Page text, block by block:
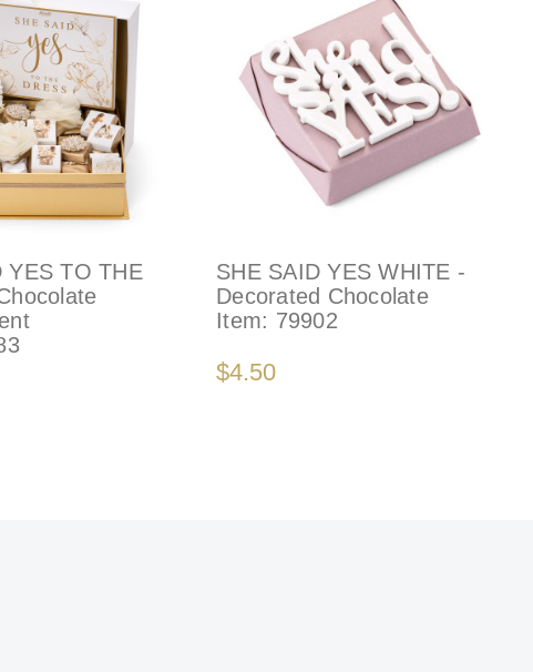
YES TO THE
SHE SAID YES WHITE -
Decorated Chocolate
Item: 79902
$4.50